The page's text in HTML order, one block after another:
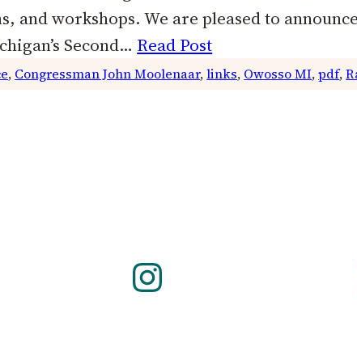
and workshops. We are pleased to
Second… Read Post
, Congressman John Moolenaar, links, Owosso MI, pdf,
Instagram